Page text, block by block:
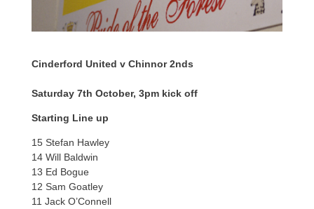
Cinderford United v Chinnor 2nds
Saturday 7th October, 3pm kick off
Starting Line up
15 Stefan Hawley
14 Will Baldwin
13 Ed Bogue
12 Sam Goatley
11 Jack O’Connell